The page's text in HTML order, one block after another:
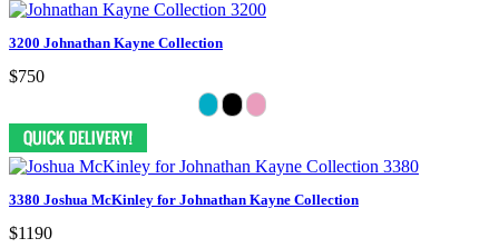
3200 Johnathan Kayne Collection
$750
3380 Joshua McKinley for Johnathan Kayne Collection
$1190